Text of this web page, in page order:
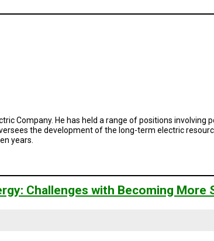
Company. He has held a range of positions
the development of the long-term electric
years.
Challenges with Becoming More